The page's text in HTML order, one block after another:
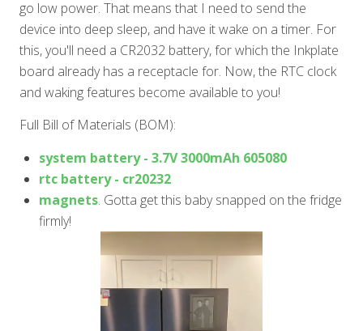
go low power. That means that I need to send the
device into deep sleep, and have it wake on a timer. For
this, you'll need a CR2032 battery, for which the Inkplate
board already has a receptacle for. Now, the RTC clock
and waking features become available to you!
Full Bill of Materials (BOM):
system battery - 3.7V 3000mAh 605080
rtc battery - cr20232
magnets. Gotta get this baby snapped on the fridge
firmly!